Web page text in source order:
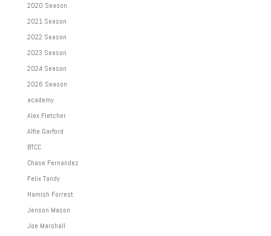
2020 Season
2021 Season
2022 Season
2023 Season
2024 Season
2026 Season
academy
Alex Fletcher
Alfie Garford
BTCC
Chase Fernandez
Felix Tandy
Hamish Forrest
Jenson Mason
Joe Marshall